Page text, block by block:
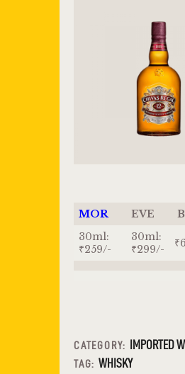
MOR EVE
30ml:
₹259/-
30ml:
₹299/-
CATEGORY: IMPORTED
TAG: WHISKY